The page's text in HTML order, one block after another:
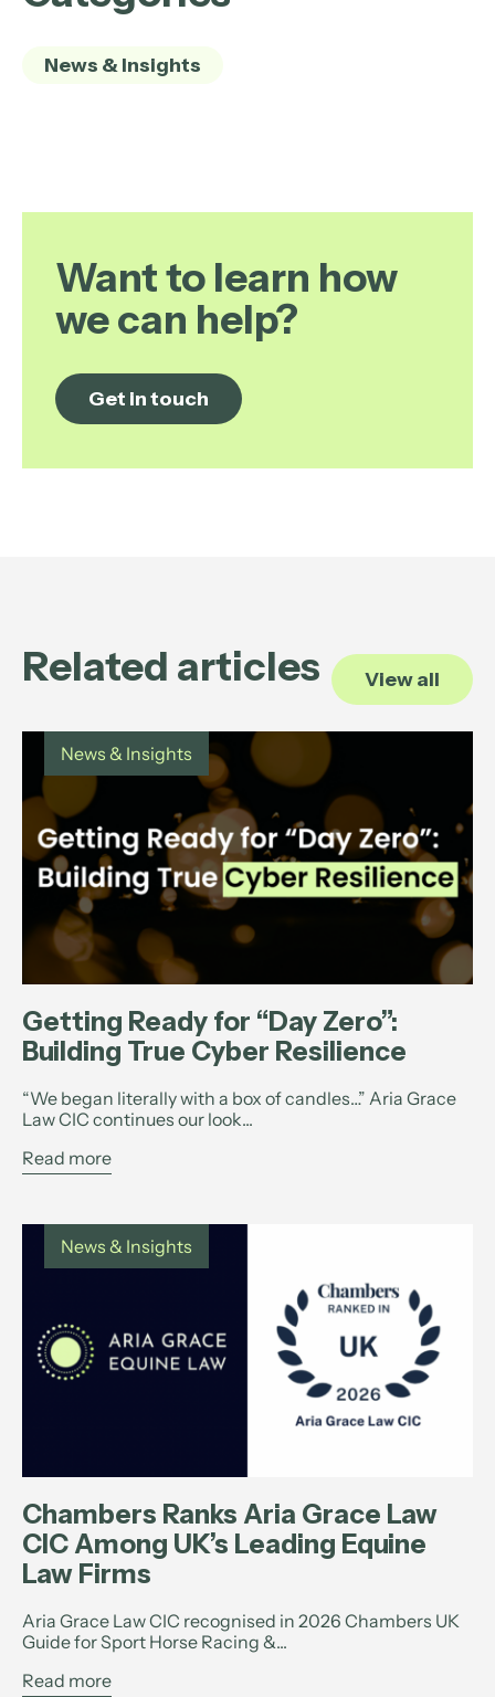
News & Insights
Want to learn how
we can help?
Get in touch
Related articles View all
News & Insights
Getting Ready for “Day Zero”:
Building True Cyber Resilience
“We began literally with a box of candles…” Aria Grace
Law CIC continues our look...
Read more
News & Insights
Chambers Ranks Aria Grace Law
CIC Among UK’s Leading Equine
Law Firms
Aria Grace Law CIC recognised in 2026 Chambers UK
Guide for Sport Horse Racing &...
Read more